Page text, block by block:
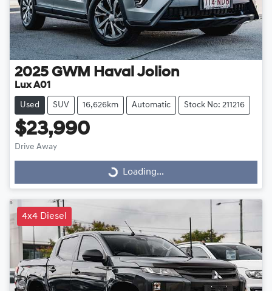
2025 GWM Haval Jolion
Lux A01
Used SUV 16,626km Automatic Stock No: 211216
$23,990
Drive Away
Loading...
Loading...
4x4 Diesel